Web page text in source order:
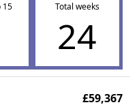
15 Total weeks
24
£59,367